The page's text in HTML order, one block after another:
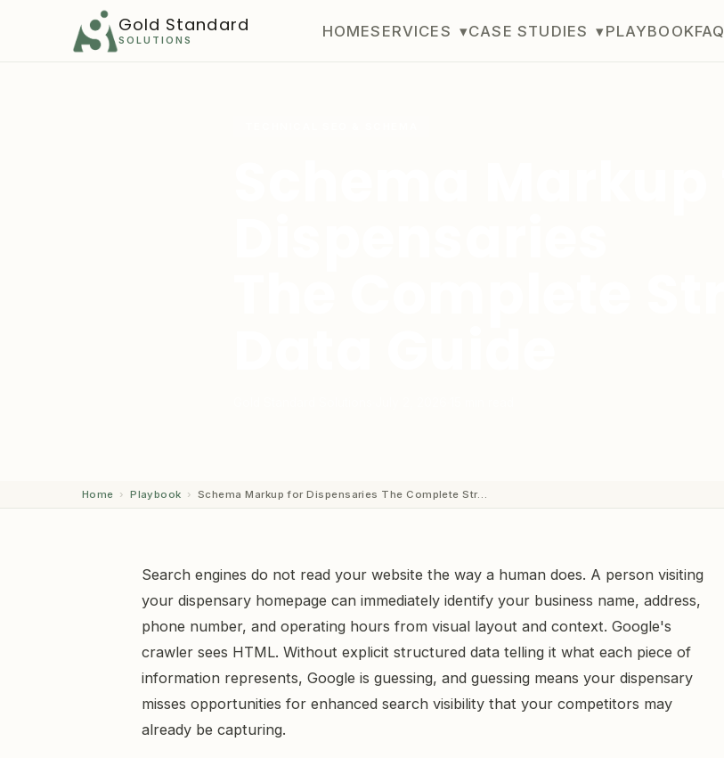
Gold Standard
SOLUTIONS
HOMESERVICES ▾CASE STUDIES ▾PLAYBOOKFAQ
Home › Playbook › Schema Markup for Dispensaries The Complete Str…
Search engines do not read your website the way a human does. A person visiting
your dispensary homepage can immediately identify your business name, address,
phone number, and operating hours from visual layout and context. Google's
crawler sees HTML. Without explicit structured data telling it what each piece of
information represents, Google is guessing, and guessing means your dispensary
misses opportunities for enhanced search visibility that your competitors may
already be capturing.